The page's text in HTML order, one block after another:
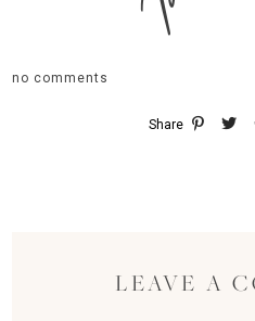
no comments
Share
LEAVE A